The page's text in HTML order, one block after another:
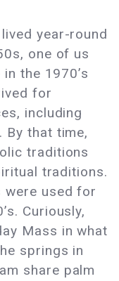
year-round
one of us
the 1970’s
for
including
By that time,
traditions
traditions.
were used for
Curiously,
Mass in what
springs in
share palm